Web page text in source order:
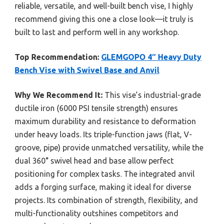
reliable, versatile, and well-built bench vise, I highly
recommend giving this one a close look—it truly is
built to last and perform well in any workshop.
Top Recommendation: GLEMGOPO 4″ Heavy Duty
Bench Vise with Swivel Base and Anvil
Why We Recommend It: This vise’s industrial-grade
ductile iron (6000 PSI tensile strength) ensures
maximum durability and resistance to deformation
under heavy loads. Its triple-function jaws (flat, V-
groove, pipe) provide unmatched versatility, while the
dual 360° swivel head and base allow perfect
positioning for complex tasks. The integrated anvil
adds a forging surface, making it ideal for diverse
projects. Its combination of strength, flexibility, and
multi-functionality outshines competitors and